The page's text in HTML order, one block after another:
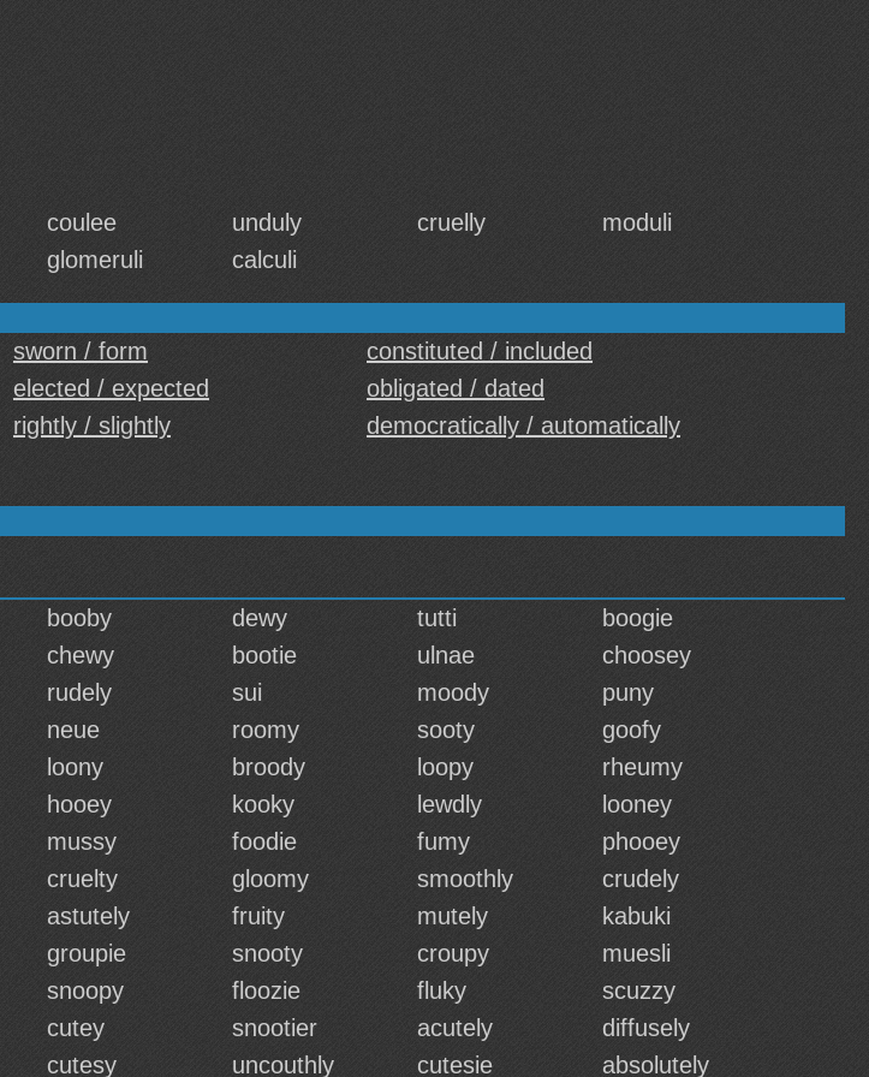
coulee unduly cruelly
moduli
glomeruli calculi
sworn / form
constituted / included
elected / expected
obligated / dated
rightly / slightly
democratically / automatically
booby dewy tutti
boogie
chewy bootie ulnae
choosey
rudely sui moody
puny
neue roomy sooty
goofy
loony broody loopy
rheumy
hooey kooky lewdly
looney
mussy foodie fumy
phooey
cruelty gloomy smoothly
crudely
astutely fruity mutely
kabuki
groupie snooty croupy
muesli
snoopy floozie fluky
scuzzy
cutey snootier acutely
diffusely
cutesy uncouthly cutesie absolutely